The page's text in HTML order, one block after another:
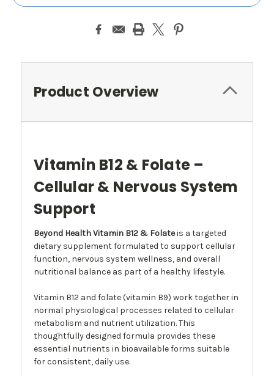
Product Overview
Vitamin B12 & Folate –
Cellular & Nervous System
Support
Beyond Health Vitamin B12 & Folateis a targeted
dietary supplement formulated to support cellular
function, nervous system wellness, and overall
nutritional balance as part of a healthy lifestyle.
Vitamin B12 and folate (vitamin B9) work together in
normal physiological processes related to cellular
metabolism and nutrient utilization. This
thoughtfully designed formula provides these
essential nutrients in bioavailable forms suitable
for consistent, daily use.